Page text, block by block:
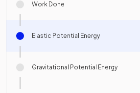
Work Done
Elastic Potential Energy
Gravitational Potential Energy